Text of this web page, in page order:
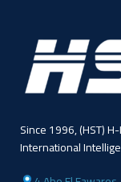
Since 1996, (HST)
International